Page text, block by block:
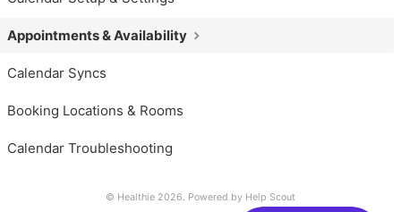
Appointments & Availability
Calendar Syncs
Booking Locations & Rooms
Calendar Troubleshooting
© Healthie 2026. Powered by Help Scout